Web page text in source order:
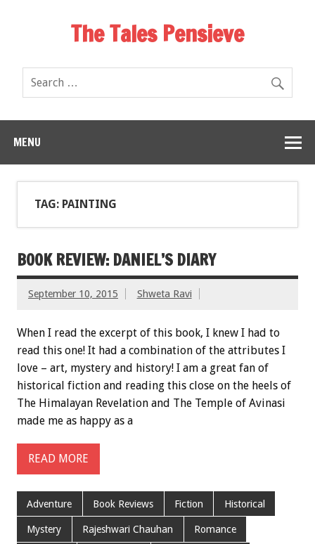
The Tales Pensieve
MENU
TAG: PAINTING
BOOK REVIEW: DANIEL’S DIARY
September 10, 2015 Shweta Ravi
When I read the excerpt of this book, I knew I had to
read this one! It had a combination of the attributes I
love – art, mystery and history! I am a great fan of
historical fiction and reading this close on the heels of
The Himalayan Revelation and The Temple of Avinasi
made me as happy as a
READ MORE
Adventure Book Reviews Fiction Historical
Mystery Rajeshwari Chauhan Romance